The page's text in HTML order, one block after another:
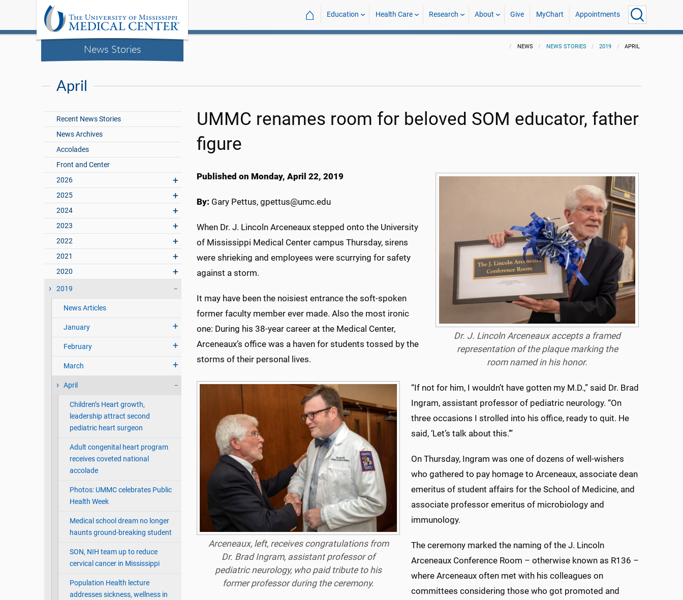
News Stories
⌂ Education Health Care Research About Give MyChart Appointments
NEWS NEWS STORIES 2019 APRIL
April
Recent News Stories
News Archives
Accolades
Front and Center
2026
2025
2024
2023
2022
2021
2020
2019
News Articles
January
February
March
April
Children’s Heart growth,
leadership attract second
pediatric heart surgeon
Adult congenital heart program
receives coveted national
accolade
Photos: UMMC celebrates Public
Health Week
Medical school dream no longer
haunts ground-breaking student
SON, NIH team up to reduce
cervical cancer in Mississippi
Population Health lecture
addresses sickness, wellness in
UMMC renames room for beloved SOM educator, father
figure
Dr. J. Lincoln Arceneaux accepts a framed
representation of the plaque marking the
room named in his honor.
Published on Monday, April 22, 2019
By: Gary Pettus, gpettus@umc.edu
When Dr. J. Lincoln Arceneaux stepped onto the University
of Mississippi Medical Center campus Thursday, sirens
were shrieking and employees were scurrying for safety
against a storm.
It may have been the noisiest entrance the soft-spoken
former faculty member ever made. Also the most ironic
one: During his 38-year career at the Medical Center,
Arceneaux’s office was a haven for students tossed by the
storms of their personal lives.
Arceneaux, left, receives congratulations from
Dr. Brad Ingram, assistant professor of
pediatric neurology, who paid tribute to his
former professor during the ceremony.
“If not for him, I wouldn’t have gotten my M.D.,” said Dr. Brad
Ingram, assistant professor of pediatric neurology. “On
three occasions I strolled into his office, ready to quit. He
said, ‘Let’s talk about this.’”
On Thursday, Ingram was one of dozens of well-wishers
who gathered to pay homage to Arceneaux, associate dean
emeritus of student affairs for the School of Medicine, and
associate professor emeritus of microbiology and
immunology.
The ceremony marked the naming of the J. Lincoln
Arceneaux Conference Room – otherwise known as R136 –
where Arceneaux often met with his colleagues on
committees considering those who got promoted and